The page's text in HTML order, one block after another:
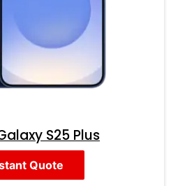
S25 Plus
Quote